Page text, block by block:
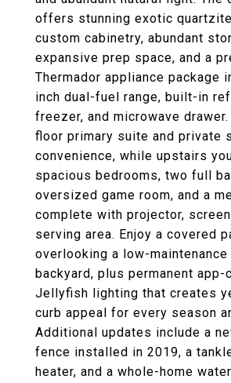
offers stunning exotic
custom cabinetry, abundant
expansive prep space, and a
Thermador appliance package
inch dual-fuel range, built-in
freezer, and microwave
floor primary suite and private
convenience, while upstairs
spacious bedrooms, two full
oversized game room, and a
complete with projector,
serving area. Enjoy a covered
overlooking a low-
backyard, plus permanent app-
Jellyfish lighting that creates
curb appeal for every season
Additional updates include a
fence installed in 2019, a
heater, and a whole-home